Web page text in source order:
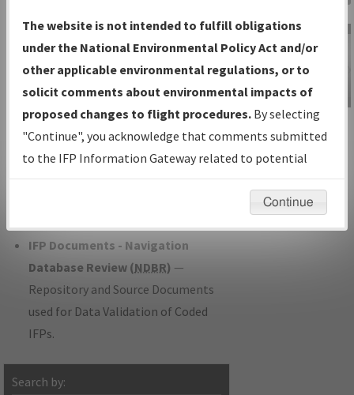
Charts— All Published Charts,
Volume, and Type*.
IFP Production Plan— Current IFPs
under Development or Amendments
with Tentative Publication Date and
Status.
IFP Coordination— All coordinated
developed/amended procedure
IFP Documents - Navigation
Database Review (NDBR) —
Repository and Source Documents
used for Data Validation of Coded
IFPs.
Search by:
IFP Information
Gateway
Instructional Video
The website is not intended to fulfill obligations
under the National Environmental Policy Act and/or
other applicable environmental regulations, or to
solicit comments about environmental impacts of
proposed changes to flight procedures. By selecting
"Continue", you acknowledge that comments submitted
to the IFP Information Gateway related to potential
environmental impacts will not be considered.
Continue